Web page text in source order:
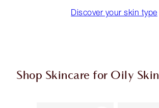
Discover your skin type
Shop Skincare for Oily Skin